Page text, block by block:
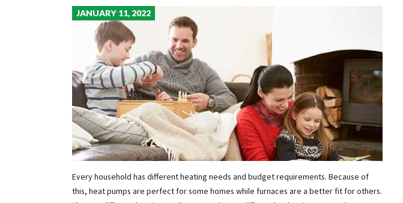
JANUARY 11, 2022
Every household has different heating needs and budget requirements. Because of
this, heat pumps are perfect for some homes while furnaces are a better fit for others.